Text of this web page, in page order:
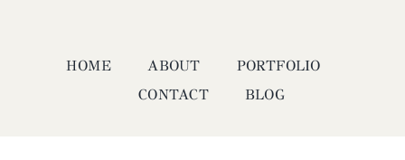
HOME ABOUT
PORTFOLIO
CONTACT
BLOG